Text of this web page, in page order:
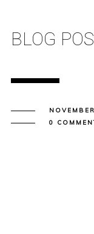
BLOG
0